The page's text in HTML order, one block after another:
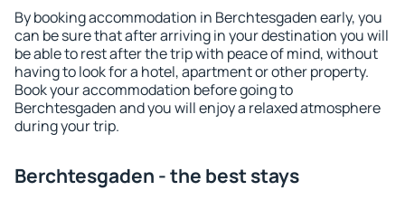
By booking accommodation in Berchtesgaden early, you
can be sure that after arriving in your destination you will
be able to rest after the trip with peace of mind, without
having to look for a hotel, apartment or other property.
Book your accommodation before going to
Berchtesgaden and you will enjoy a relaxed atmosphere
during your trip.
Berchtesgaden - the best stays